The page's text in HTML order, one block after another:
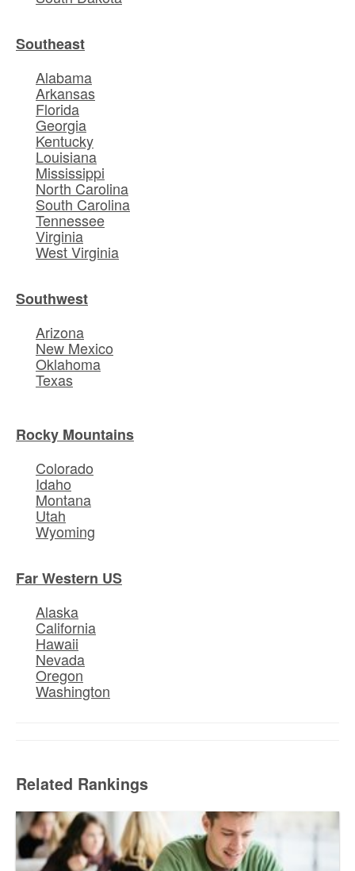
Southeast
Alabama
Arkansas
Florida
Georgia
Kentucky
Louisiana
Mississippi
North Carolina
South Carolina
Tennessee
Virginia
West Virginia
Southwest
Arizona
New Mexico
Oklahoma
Texas
Rocky Mountains
Colorado
Idaho
Montana
Utah
Wyoming
Far Western US
Alaska
California
Hawaii
Nevada
Oregon
Washington
Related Rankings